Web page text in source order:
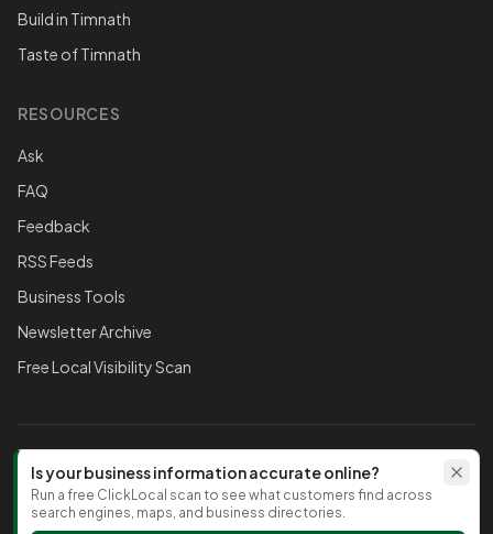
Build in Timnath
Taste of Timnath
RESOURCES
Ask
FAQ
Feedback
RSS Feeds
Business Tools
Newsletter Archive
Free Local Visibility Scan
TikTok
Is your business information accurate online?
Run a free ClickLocal scan to see what customers find across
search engines, maps, and business directories.